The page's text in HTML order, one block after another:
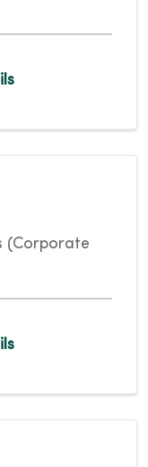
(Corporate